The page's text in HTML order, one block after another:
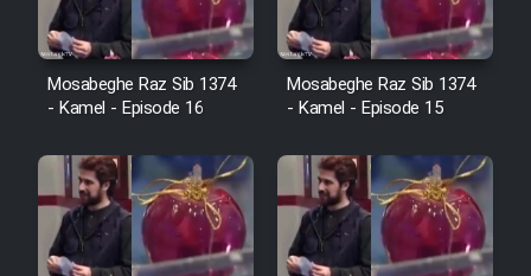
Cartoon Galiver - Kamel
(Dooble Farsi)
Film Shire Talayi (Dooble
Farsi)
Film Aseman Kharashe
Jahanami (Dooble Farsi)
Mosabeghe Raz Sib 1374
- Kamel - Episode 16
Mosabeghe Raz Sib 1374
- Kamel - Episode 15